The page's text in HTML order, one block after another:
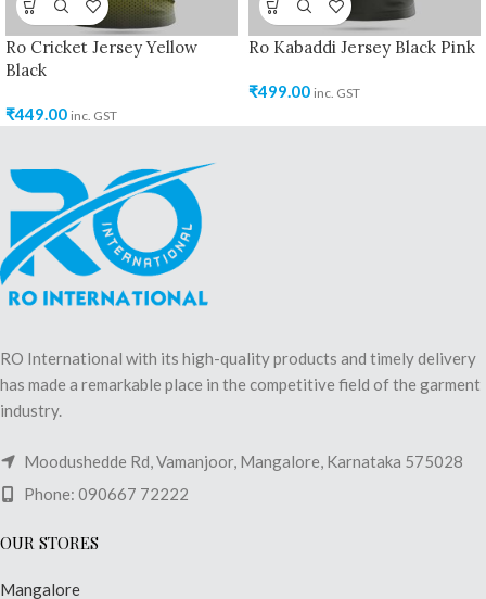
Ro Cricket Jersey Yellow
Black
₹449.00 inc. GST
Ro Kabaddi Jersey Black Pink
₹499.00 inc. GST
RO International with its high-quality products and timely delivery
has made a remarkable place in the competitive field of the garment
industry.
Moodushedde Rd, Vamanjoor, Mangalore, Karnataka 575028
Phone: 090667 72222
OUR STORES
Mangalore